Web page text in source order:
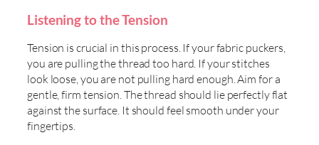
Listening to the Tension
Tension is crucial in this process. If your fabric puckers,
you are pulling the thread too hard. If your stitches
look loose, you are not pulling hard enough. Aim for a
gentle, firm tension. The thread should lie perfectly flat
against the surface. It should feel smooth under your
fingertips.